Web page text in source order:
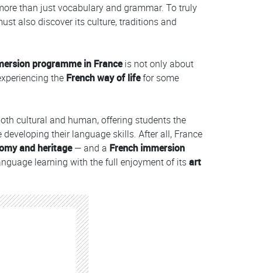
than just vocabulary and grammar. To truly
also discover its culture, traditions and
programme in Franceis not only about
the French way of lifefor some
cultural and human, offering students the
their language skills. After all, France
and heritage— and a French immersion
learning with the full enjoyment of itsart